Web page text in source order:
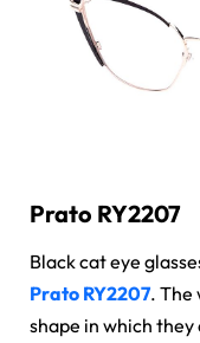
Prato RY2207
Black cat eye
Prato RY2207. The
shape in which